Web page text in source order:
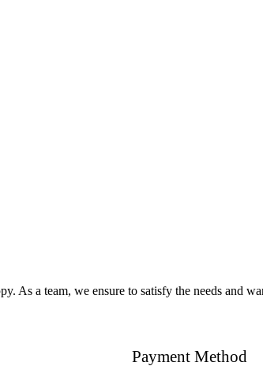
As a team, we ensure to satisfy the needs and
Payment Method